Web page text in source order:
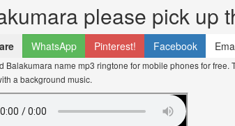
please pick up
WhatsApp Pinterest! Facebook
Balakumara name mp3 ringtone for mobile phones for
a background music.